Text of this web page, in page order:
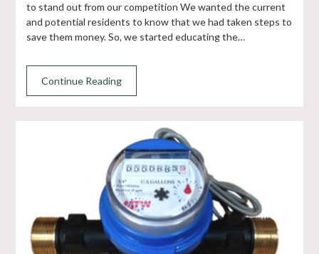
to stand out from our competition We wanted the current
and potential residents to know that we had taken steps to
save them money. So, we started educating the…
Continue Reading